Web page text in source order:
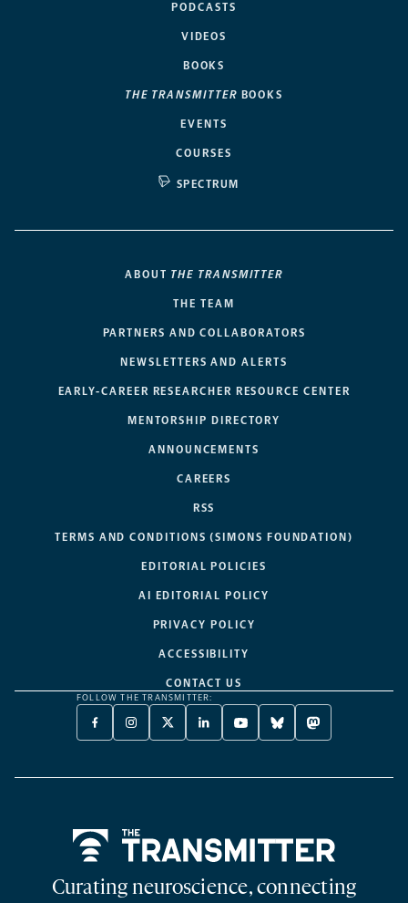
PODCASTS
VIDEOS
BOOKS
THE TRANSMITTER BOOKS
EVENTS
COURSES
SPECTRUM
ABOUT THE TRANSMITTER
THE TEAM
PARTNERS AND COLLABORATORS
NEWSLETTERS AND ALERTS
EARLY-CAREER RESEARCHER RESOURCE CENTER
MENTORSHIP DIRECTORY
ANNOUNCEMENTS
CAREERS
RSS
TERMS AND CONDITIONS (SIMONS FOUNDATION)
EDITORIAL POLICIES
AI EDITORIAL POLICY
PRIVACY POLICY
ACCESSIBILITY
CONTACT US
FOLLOW THE TRANSMITTER:
FACEBOOK
-
NEW
INSTAGRAM
-
NEW
X
TWITTER
A
LINKEDIN
-
NEW
YOUTUBE
-
NEW
BLUESKY
-
NEW
MASTODON
-
NEW
Curating neuroscience, connecting